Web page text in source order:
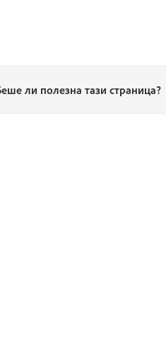
ли полезна тази страница?